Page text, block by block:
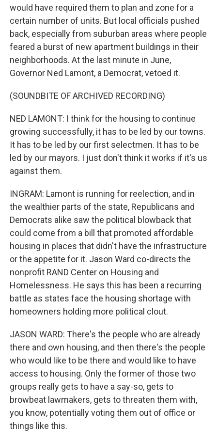
would have required them to plan and zone for a
certain number of units. But local officials pushed
back, especially from suburban areas where people
feared a burst of new apartment buildings in their
neighborhoods. At the last minute in June,
Governor Ned Lamont, a Democrat, vetoed it.
(SOUNDBITE OF ARCHIVED RECORDING)
NED LAMONT: I think for the housing to continue
growing successfully, it has to be led by our towns.
It has to be led by our first selectmen. It has to be
led by our mayors. I just don't think it works if it's us
against them.
INGRAM: Lamont is running for reelection, and in
the wealthier parts of the state, Republicans and
Democrats alike saw the political blowback that
could come from a bill that promoted affordable
housing in places that didn't have the infrastructure
or the appetite for it. Jason Ward co-directs the
nonprofit RAND Center on Housing and
Homelessness. He says this has been a recurring
battle as states face the housing shortage with
homeowners holding more political clout.
JASON WARD: There's the people who are already
there and own housing, and then there's the people
who would like to be there and would like to have
access to housing. Only the former of those two
groups really gets to have a say-so, gets to
browbeat lawmakers, gets to threaten them with,
you know, potentially voting them out of office or
things like this.